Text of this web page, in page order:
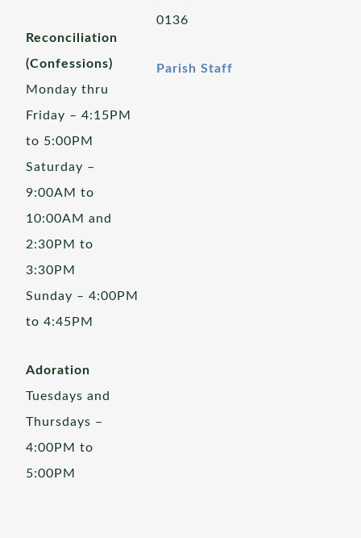
Reconciliation
(Confessions)
Monday thru
Friday – 4:15PM
to 5:00PM
Saturday –
9:00AM to
10:00AM and
2:30PM to
3:30PM
Sunday – 4:00PM
to 4:45PM
Adoration
Tuesdays and
Thursdays –
4:00PM to
5:00PM
0136
Parish Staff